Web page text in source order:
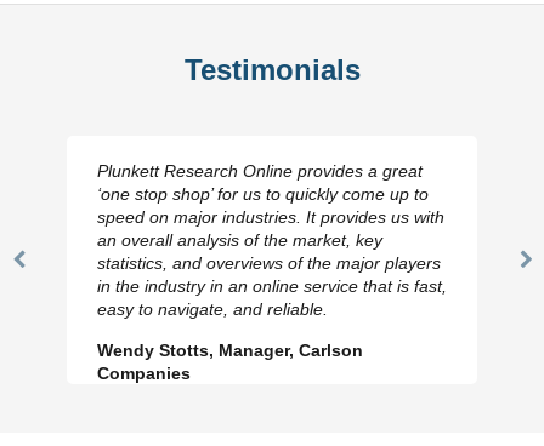
Testimonials
Previous
Plunkett Research Online provides a great
‘one stop shop’ for us to quickly come up to
speed on major industries. It provides us with
an overall analysis of the market, key
statistics, and overviews of the major players
in the industry in an online service that is fast,
easy to navigate, and reliable.
Wendy Stotts, Manager, Carlson
Companies